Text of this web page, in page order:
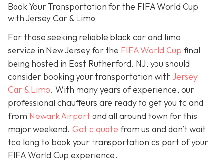
Book Your Transportation for the FIFA World Cup
with Jersey Car & Limo
For those seeking reliable black car and limo
service in New Jersey for the FIFA World Cup final
being hosted in East Rutherford, NJ, you should
consider booking your transportation withJersey
Car & Limo. With many years of experience, our
professional chauffeurs are ready to get you to and
from Newark Airportand all around town for this
major weekend. Get a quote from us and don’t wait
too long to book your transportation as part of your
FIFA World Cup experience.